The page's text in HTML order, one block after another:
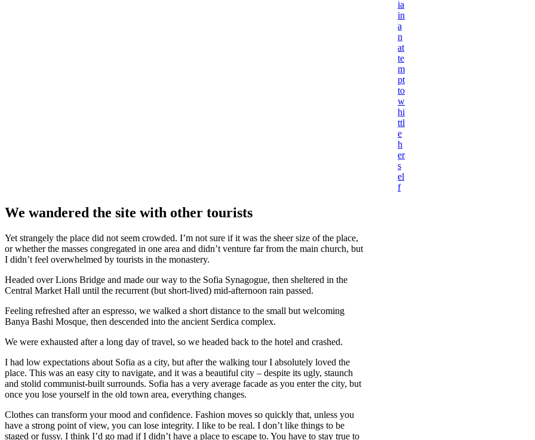
ia
in
a
n
at
te
m
pt
to
w
hi
ttl
e
h
er
s
el
f
We wandered the site with other tourists
Yet strangely the place did not seem crowded. I’m not sure if it was the sheer size of the place,
or whether the masses congregated in one area and didn’t venture far from the main church, but
I didn’t feel overwhelmed by tourists in the monastery.
Headed over Lions Bridge and made our way to the Sofia Synagogue, then sheltered in the
Central Market Hall until the recurrent (but short-lived) mid-afternoon rain passed.
Feeling refreshed after an espresso, we walked a short distance to the small but welcoming
Banya Bashi Mosque, then descended into the ancient Serdica complex.
We were exhausted after a long day of travel, so we headed back to the hotel and crashed.
I had low expectations about Sofia as a city, but after the walking tour I absolutely loved the
place. This was an easy city to navigate, and it was a beautiful city – despite its ugly, staunch
and stolid communist-built surrounds. Sofia has a very average facade as you enter the city, but
once you lose yourself in the old town area, everything changes.
Clothes can transform your mood and confidence. Fashion moves so quickly that, unless you
have a strong point of view, you can lose integrity. I like to be real. I don’t like things to be
staged or fussy. I think I’d go mad if I didn’t have a place to escape to. You have to stay true to